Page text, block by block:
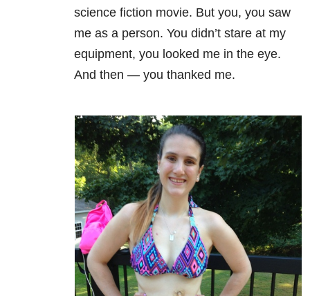
science fiction movie. But you, you saw
me as a person. You didn’t stare at my
equipment, you looked me in the eye.
And then — you thanked me.